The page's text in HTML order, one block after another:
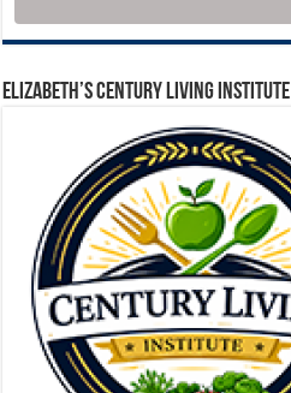
ELIZABETH’S CENTURY LIVING INSTITUTE